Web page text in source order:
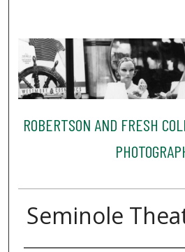
ROBERTSON AND FRESH
Seminole